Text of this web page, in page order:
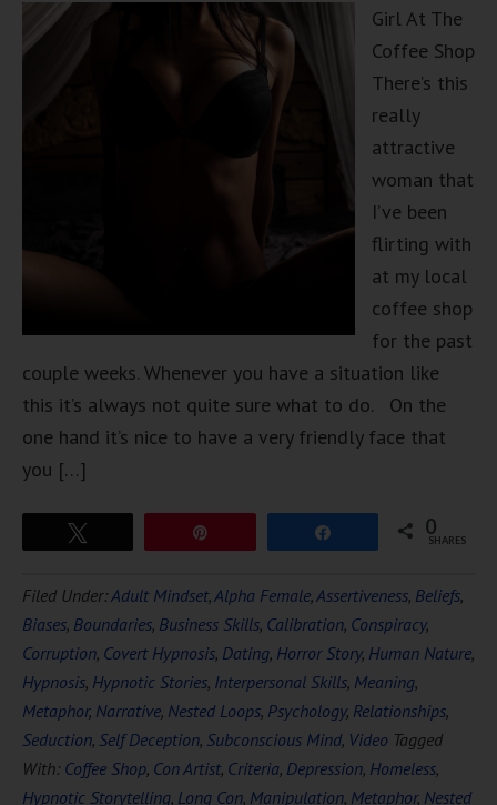
Girl At The
Coffee Shop
There’s this
really
attractive
woman that
I’ve been
flirting with
at my local
coffee shop
for the past
couple weeks. Whenever you have a situation like
this it’s always not quite sure what to do. On the
one hand it’s nice to have a very friendly face that
you […]
0
SHARES
Filed Under:Adult Mindset,Alpha Female,Assertiveness, Beliefs,
Biases, Boundaries, Business Skills, Calibration, Conspiracy,
Corruption, Covert Hypnosis, Dating, Horror Story, Human Nature,
Hypnosis, Hypnotic Stories, Interpersonal Skills, Meaning,
Metaphor, Narrative, Nested Loops, Psychology, Relationships,
Seduction, Self Deception, Subconscious Mind, Video Tagged
With: Coffee Shop, Con Artist, Criteria, Depression, Homeless,
Hypnotic Storytelling, Long Con, Manipulation, Metaphor, Nested